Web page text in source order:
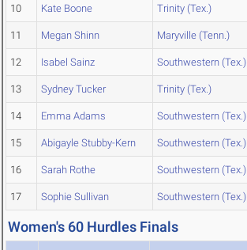
10 Kate Boone Trinity (Tex.)
11 Megan Shinn Maryville (Tenn.)
12 Isabel Sainz Southwestern (Tex.)
13 Sydney Tucker Trinity (Tex.)
14 Emma Adams Southwestern (Tex.)
15 Abigayle Stubby-Kern Southwestern (Tex.)
16 Sarah Rothe Southwestern (Tex.)
17 Sophie Sullivan Southwestern (Tex.)
Women's 60 Hurdles Finals